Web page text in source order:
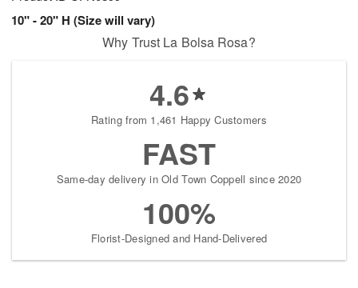
10" - 20" H (Size will vary)
Why Trust La Bolsa Rosa?
4.6
Rating from 1,461 Happy Customers
FAST
Same-day delivery in Old Town Coppell since 2020
100%
Florist-Designed and Hand-Delivered